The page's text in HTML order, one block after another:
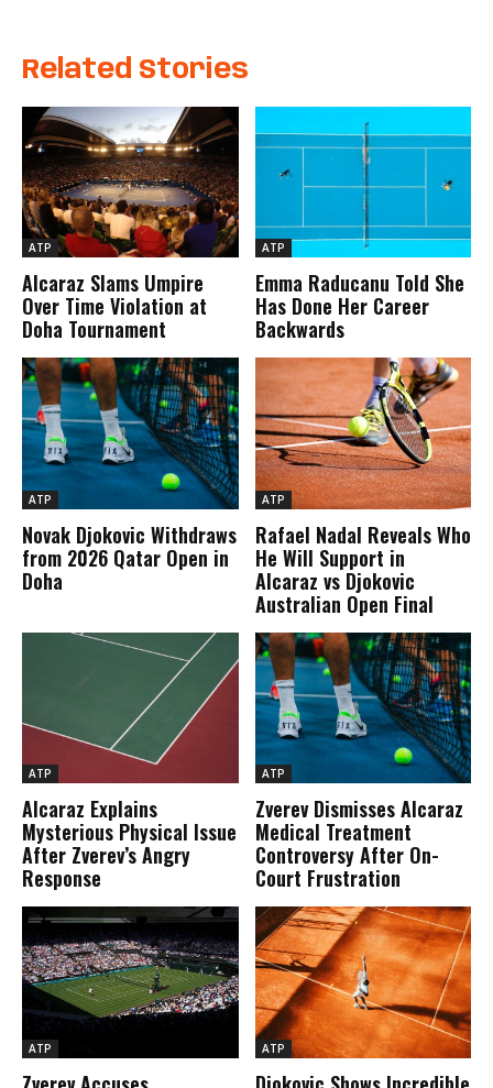
Related Stories
ATP
Alcaraz Slams Umpire
Over Time Violation at
Doha Tournament
ATP
Emma Raducanu Told She
Has Done Her Career
Backwards
ATP
Novak Djokovic Withdraws
from 2026 Qatar Open in
Doha
ATP
Rafael Nadal Reveals Who
He Will Support in
Alcaraz vs Djokovic
Australian Open Final
ATP
Alcaraz Explains
Mysterious Physical Issue
After Zverev’s Angry
Response
ATP
Zverev Dismisses Alcaraz
Medical Treatment
Controversy After On-
Court Frustration
ATP ATP